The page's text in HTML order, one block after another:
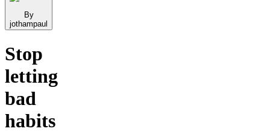
By
jothampaul
Stop
letting
bad
habits